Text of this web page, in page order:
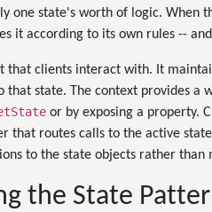
one state's worth of logic. When
it according to its own rules --
that clients interact with. It
that state. The context provides
or by exposing a property.
that routes calls to the active
to the state objects rather than
the State